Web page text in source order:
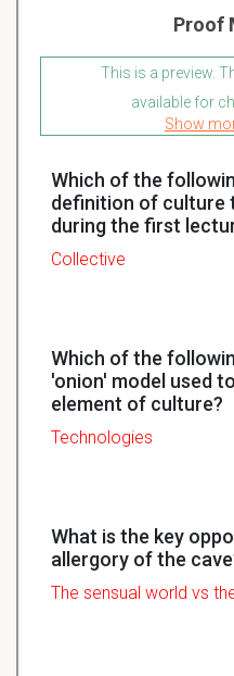
Proof
This is a preview.
available for
Show
Which of the
definition of culture
during the first
Collective
Which of the
'onion' model used
element of culture?
Technologies
What is the key
allergory of the
The sensual world vs